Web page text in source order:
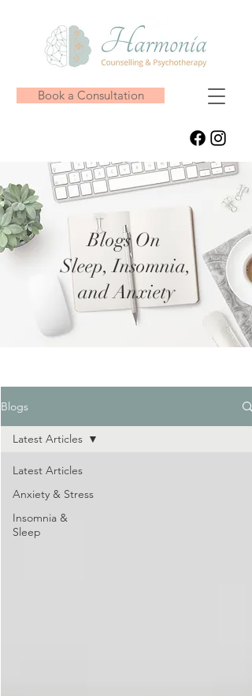
Book a Consultation
Blogs On
Sleep, Insomnia,
and Anxiety
Blogs
Latest Articles
Anxiety & Stress
Insomnia &
Sleep
Latest Articles